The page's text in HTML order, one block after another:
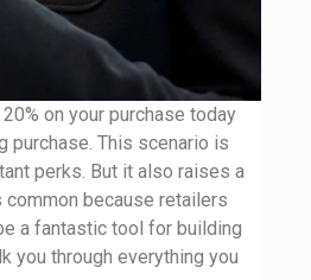
on your purchase today
purchase. This scenario is
perks. But it also raises a
common because retailers
a fantastic tool for building
you through everything you